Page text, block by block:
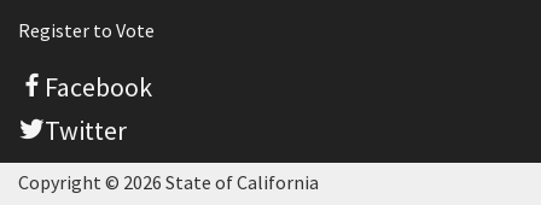
Register to Vote
Facebook
Twitter
Copyright © 2026 State of California